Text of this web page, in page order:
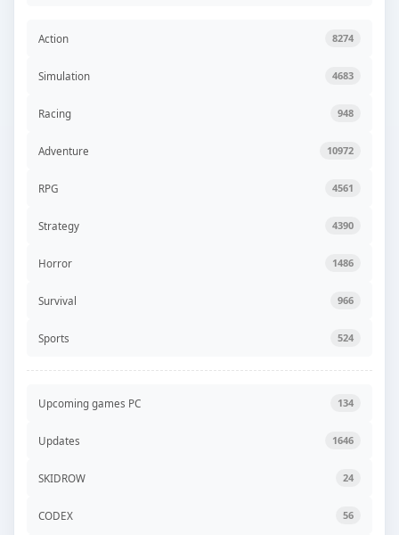
Action 8274
Simulation 4683
Racing 948
Adventure 10972
RPG 4561
Strategy 4390
Horror 1486
Survival 966
Sports 524
Upcoming games PC 134
Updates 1646
SKIDROW 24
CODEX 56